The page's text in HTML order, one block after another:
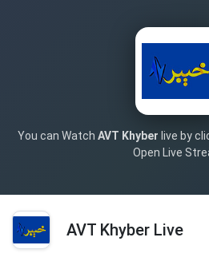
You can Watch AVT Khyber live by
Open Live
AVT Khyber Live